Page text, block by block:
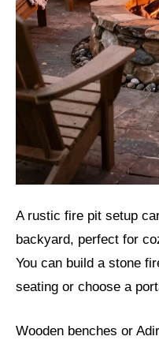
A rustic fire pit setup
backyard, perfect for
You can build a stone
seating or choose a
Wooden benches or